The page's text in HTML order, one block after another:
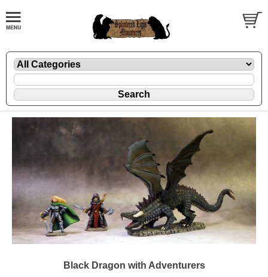
Black Dragon with Adventurers